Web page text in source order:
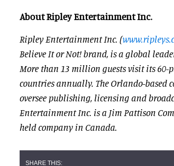
About Ripley Entertainment Inc.
Ripley Entertainment Inc. (
Believe It or Not! brand, is a global
More than 13 million guests visit its
countries annually. The Orlando-based
oversee publishing, licensing and
Entertainment Inc. is a Jim Pattison
held company in Canada.